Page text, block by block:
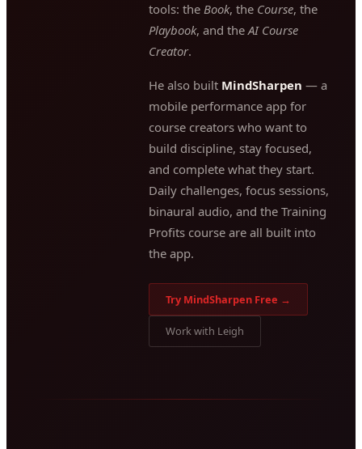
tools: the Book, the Course, the
Playbook, and theAI Course
Creator.
He also built MindSharpen — a
mobile performance app for
course creators who want to
build discipline, stay focused,
and complete what they start.
Daily challenges, focus sessions,
binaural audio, and the Training
Profits course are all built into
the app.
Try MindSharpen Free →
Work with Leigh